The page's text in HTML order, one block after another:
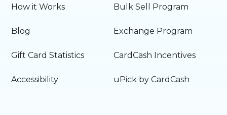
How it Works
Blog
Gift Card Statistics
Accessibility
Bulk Sell Program
Exchange Program
CardCash Incentives
uPick by CardCash